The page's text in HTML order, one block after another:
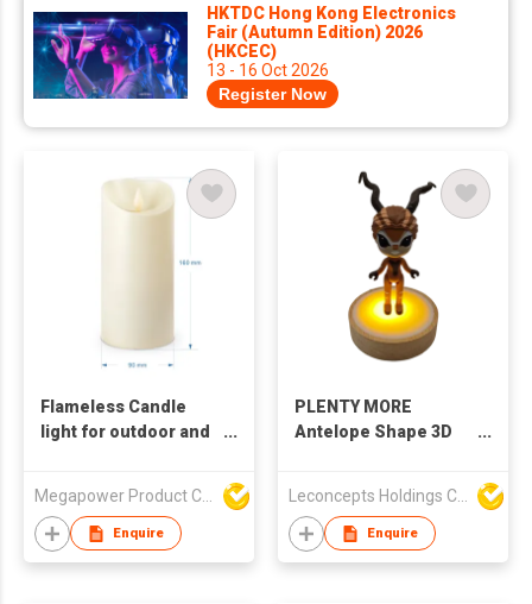
HKTDC Hong Kong Electronics
Fair (Autumn Edition) 2026
(HKCEC)
13 - 16 Oct 2026
Register Now
Flameless Candle
light for outdoor and
Enquire
PLENTY MORE
Antelope Shape 3D
with USB Type-A
Cable & One-Button
On/Off, Soft Ambient
Enquire